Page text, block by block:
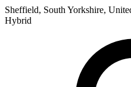
Sheffield, South Yorkshire,
Hybrid